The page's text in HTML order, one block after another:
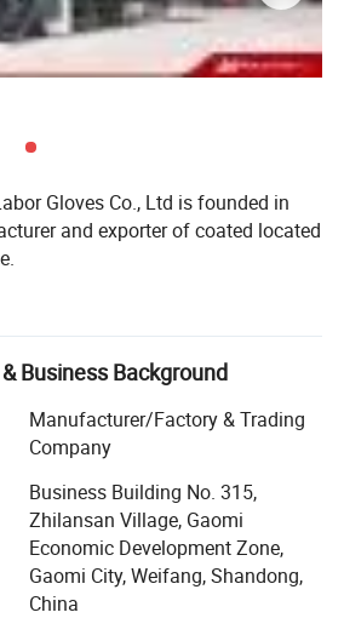
Gloves Co., Ltd is founded in
and exporter of coated located
many kinds of coated work gloves,
and Anti-Cut gloves which all
Most of our products have CE
We can do CE certificate for
work glove team more than 10
Supply Chain Management,
all of which assure our clients the
and best services all the way.
can take production videos for
Business Background
Manufacturer/Factory & Trading
Company
Business Building No. 315,
Zhilansan Village, Gaomi
Economic Development Zone,
Gaomi City, Weifang, Shandong,
China